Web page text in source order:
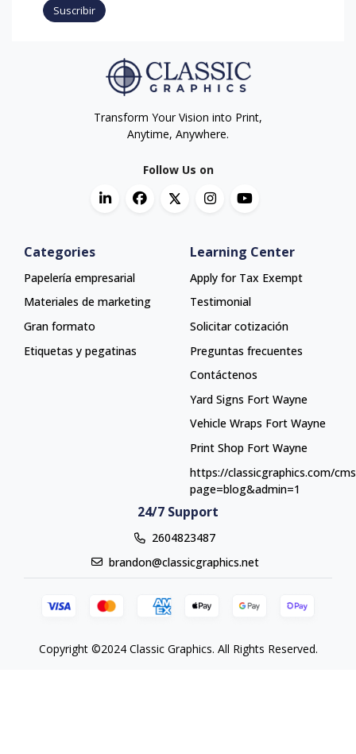
Suscribir
Transform Your Vision into Print,
Anytime, Anywhere.
Follow Us on
Categories
Papelería empresarial
Materiales de marketing
Gran formato
Etiquetas y pegatinas
Learning Center
Apply for Tax Exempt
Testimonial
Solicitar cotización
Preguntas frecuentes
Contáctenos
Yard Signs Fort Wayne
Yard Signs Fort Wayne
Vehicle Wraps Fort Wayne
Vehicle Wraps Fort Wayne
Print Shop Fort Wayne
Print Shop Fort Wayne
https://classicgraphics.com/
page=blog&admin=1
24/7 Support
2604823487
brandon@classicgraphics.net
Copyright ©2024 Classic Graphics. All Rights Reserved.